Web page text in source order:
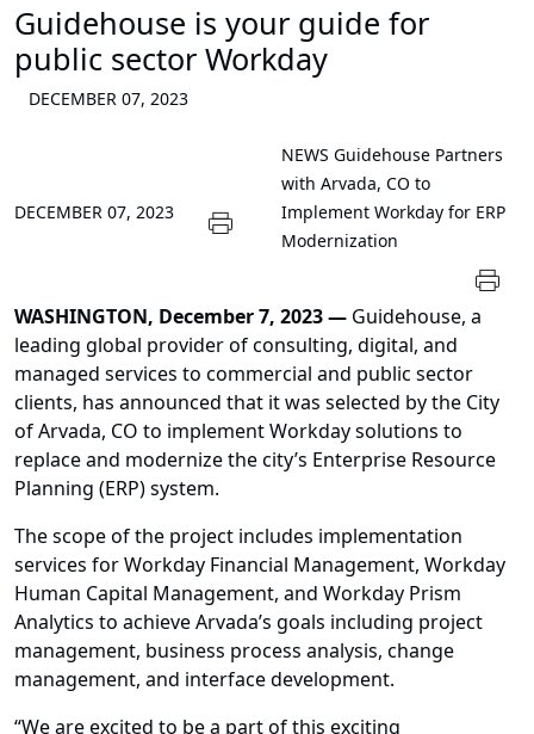
Guidehouse is your guide for
public sector Workday
DECEMBER 07, 2023
DECEMBER 07, 2023
NEWS Guidehouse Partners
with Arvada, CO to
Implement Workday for ERP
Modernization
WASHINGTON, December 7, 2023 — Guidehouse, a
leading global provider of consulting, digital, and
managed services to commercial and public sector
clients, has announced that it was selected by the City
of Arvada, CO to implement Workday solutions to
replace and modernize the city’s Enterprise Resource
Planning (ERP) system.
The scope of the project includes implementation
services for Workday Financial Management, Workday
Human Capital Management, and Workday Prism
Analytics to achieve Arvada’s goals including project
management, business process analysis, change
management, and interface development.
“We are excited to be a part of this exciting